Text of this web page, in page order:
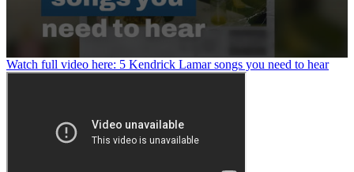
0
seconds
Watch full video here: 5 Kendrick Lamar songs you need to hear